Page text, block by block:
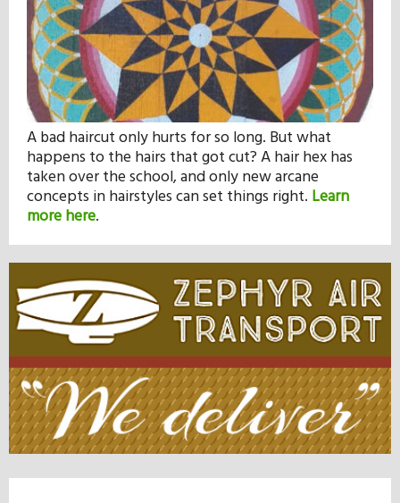
A bad haircut only hurts for so long. But what
happens to the hairs that got cut? A hair hex has
taken over the school, and only new arcane
concepts in hairstyles can set things right. Learn
more here.